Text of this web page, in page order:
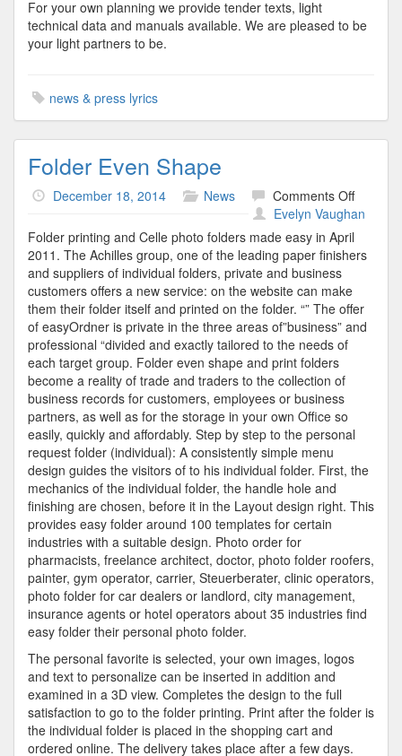
For your own planning we provide tender texts, light
technical data and manuals available. We are pleased to be
your light partners to be.
news & press lyrics
Folder Even Shape
December 18, 2014 News Comments Offon
Folder
Shape
Evelyn Vaughan
Folder printing and Celle photo folders made easy in April
2011. The Achilles group, one of the leading paper finishers
and suppliers of individual folders, private and business
customers offers a new service: on the website can make
them their folder itself and printed on the folder. “” The offer
of easyOrdner is private in the three areas of”business” and
professional “divided and exactly tailored to the needs of
each target group. Folder even shape and print folders
become a reality of trade and traders to the collection of
business records for customers, employees or business
partners, as well as for the storage in your own Office so
easily, quickly and affordably. Step by step to the personal
request folder (individual): A consistently simple menu
design guides the visitors of to his individual folder. First, the
mechanics of the individual folder, the handle hole and
finishing are chosen, before it in the Layout design right. This
provides easy folder around 100 templates for certain
industries with a suitable design. Photo order for
pharmacists, freelance architect, doctor, photo folder roofers,
painter, gym operator, carrier, Steuerberater, clinic operators,
photo folder for car dealers or landlord, city management,
insurance agents or hotel operators about 35 industries find
easy folder their personal photo folder.
The personal favorite is selected, your own images, logos
and text to personalize can be inserted in addition and
examined in a 3D view. Completes the design to the full
satisfaction to go to the folder printing. Print after the folder is
the individual folder is placed in the shopping cart and
ordered online. The delivery takes place after a few days.